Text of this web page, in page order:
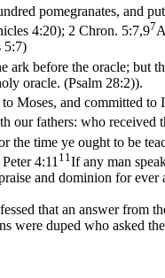
pomegranates, and
4:20); 2 Chron. 5:7,97
5:7)
ark before the oracle;
oracle. (Psalm 28:2)).
Moses, and committed to
our fathers: who
the time ye ought to be
Peter 4:11 11 If any man
and dominion for ever
that an answer from
were duped who asked